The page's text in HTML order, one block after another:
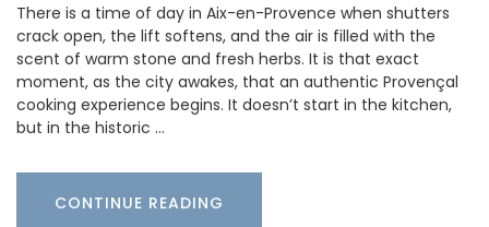
There is a time of day in Aix-en-Provence when shutters
crack open, the lift softens, and the air is filled with the
scent of warm stone and fresh herbs. It is that exact
moment, as the city awakes, that an authentic Provençal
cooking experience begins. It doesn’t start in the kitchen,
but in the historic …
CONTINUE READING